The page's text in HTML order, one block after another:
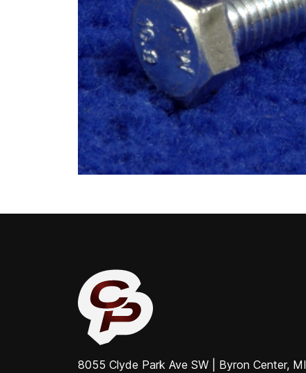
8055 Clyde Park Ave SW | Byron Center, MI